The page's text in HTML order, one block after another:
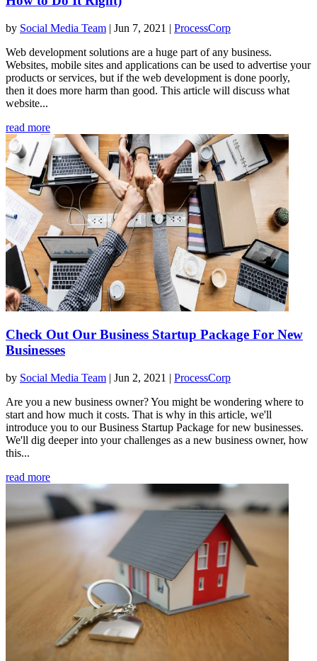
by Social Media Team | Jun 7, 2021 | ProcessCorp
Web development solutions are a huge part of any business.
Websites, mobile sites and applications can be used to advertise your
products or services, but if the web development is done poorly,
then it does more harm than good. This article will discuss what
website...
read more
Check Out Our Business Startup Package For New
Businesses
by Social Media Team | Jun 2, 2021 | ProcessCorp
Are you a new business owner? You might be wondering where to
start and how much it costs. That is why in this article, we'll
introduce you to our Business Startup Package for new businesses.
We'll dig deeper into your challenges as a new business owner, how
this...
read more